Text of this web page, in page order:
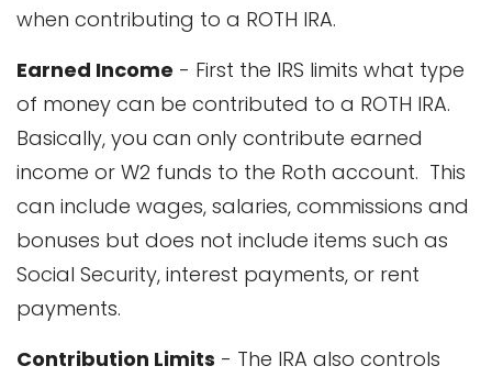
when contributing to a ROTH IRA.
Earned Income - First the IRS limits what type
of money can be contributed to a ROTH IRA.
Basically, you can only contribute earned
income or W2 funds to the Roth account. This
can include wages, salaries, commissions and
bonuses but does not include items such as
Social Security, interest payments, or rent
payments.
Contribution Limits - The IRA also controls